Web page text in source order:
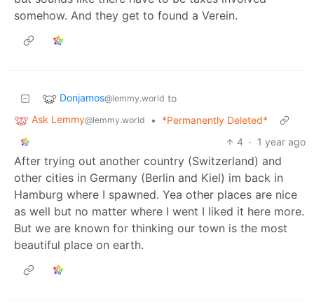
somehow. And they get to found a Verein.
Donjamos@lemmy.world to
Ask Lemmy@lemmy.world •
*Permanently Deleted*
4 · 1 year ago
After trying out another country (Switzerland) and
other cities in Germany (Berlin and Kiel) im back in
Hamburg where I spawned. Yea other places are nice
as well but no matter where I went I liked it here more.
But we are known for thinking our town is the most
beautiful place on earth.